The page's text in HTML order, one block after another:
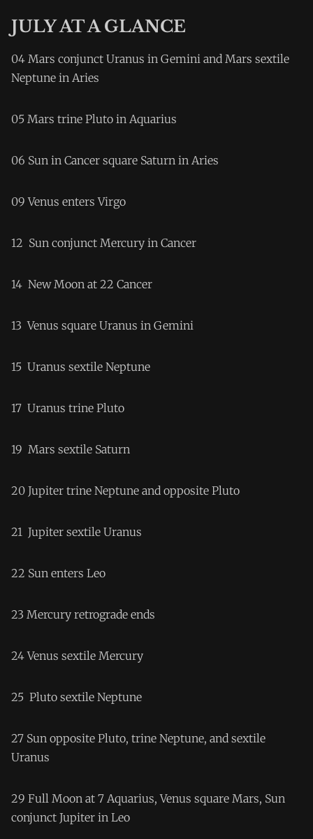
JULY AT A GLANCE
04 Mars conjunct Uranus in Gemini and Mars sextile
Neptune in Aries
05 Mars trine Pluto in Aquarius
06 Sun in Cancer square Saturn in Aries
09 Venus enters Virgo
12 Sun conjunct Mercury in Cancer
14 New Moon at 22 Cancer
13 Venus square Uranus in Gemini
15 Uranus sextile Neptune
17 Uranus trine Pluto
19 Mars sextile Saturn
20 Jupiter trine Neptune and opposite Pluto
21 Jupiter sextile Uranus
22 Sun enters Leo
23 Mercury retrograde ends
24 Venus sextile Mercury
25 Pluto sextile Neptune
27 Sun opposite Pluto, trine Neptune, and sextile
Uranus
29 Full Moon at 7 Aquarius, Venus square Mars, Sun
conjunct Jupiter in Leo